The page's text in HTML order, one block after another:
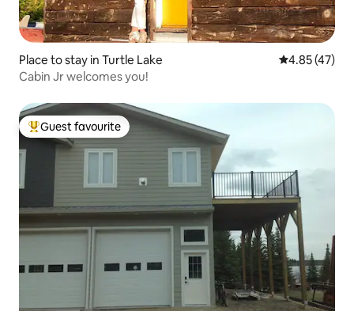
Place to stay in Turtle Lake 4.85 out of 5
4.85 (47)
Cabin Jr welcomes you!
Top guest favourite
Guest favourite